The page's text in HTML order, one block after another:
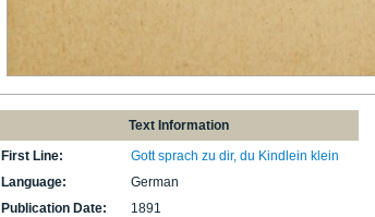
Text Information
First Line:
Gott sprach zu dir, du Kindlein klein
Language:
German
Publication Date:
1891